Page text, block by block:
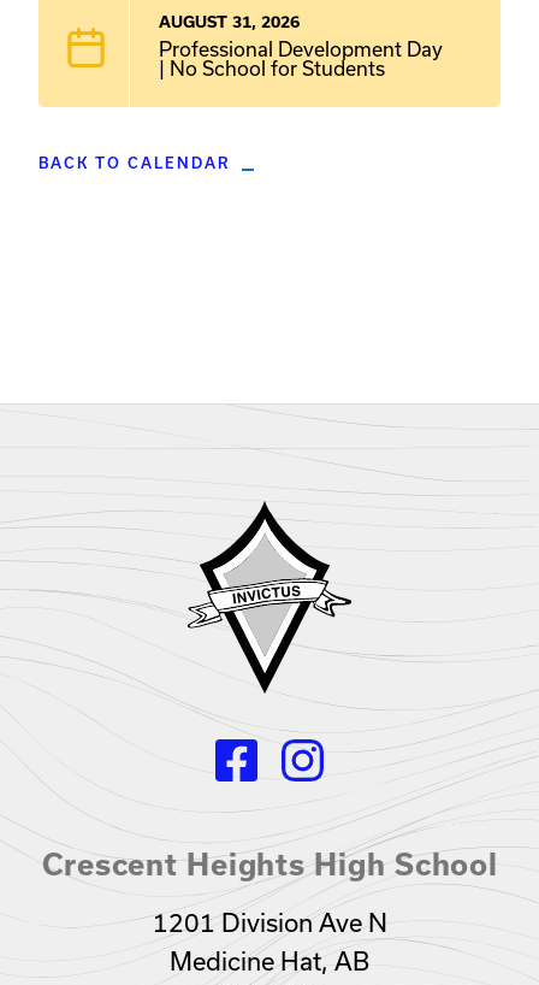
AUGUST 31, 2026
Professional Development Day
| No School for Students
BACK TO CALENDAR
Crescent Heights High School
1201 Division Ave N
Medicine Hat, AB